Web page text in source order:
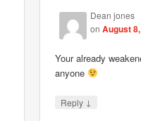
Dean jones
onAugust
Your already
anyone
Reply ↓